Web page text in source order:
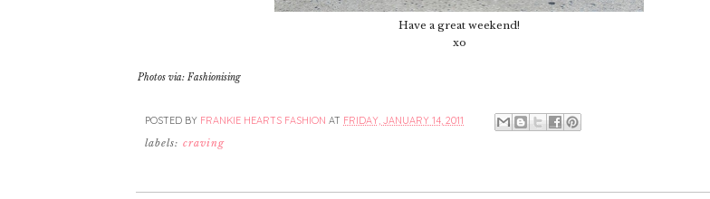
Have a great weekend!
xo
Photos via: Fashionising
POSTED BY FRANKIE HEARTS FASHION AT FRIDAY, JANUARY 14, 2011
labels: craving